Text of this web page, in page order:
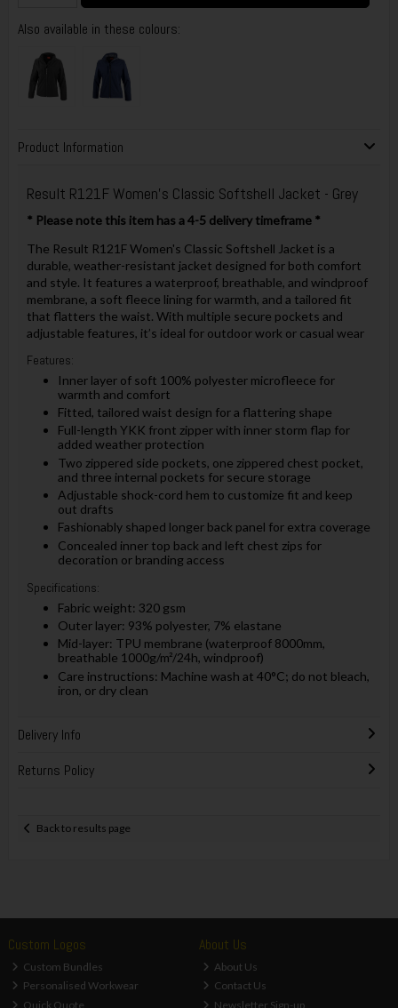
Also available in these colours:
Product Information
Result R121F Women's Classic Softshell Jacket - Grey
* Please note this item has a 4-5 delivery timeframe *
The Result R121F Women's Classic Softshell Jacket is a
durable, weather-resistant jacket designed for both comfort
and style. It features a waterproof, breathable, and windproof
membrane, a soft fleece lining for warmth, and a tailored fit
that flatters the waist. With multiple secure pockets and
adjustable features, it’s ideal for outdoor work or casual wear
Features:
Inner layer of soft 100% polyester microfleece for
warmth and comfort
Fitted, tailored waist design for a flattering shape
Full-length YKK front zipper with inner storm flap for
added weather protection
Two zippered side pockets, one zippered chest pocket,
and three internal pockets for secure storage
Adjustable shock-cord hem to customize fit and keep
out drafts
Fashionably shaped longer back panel for extra coverage
Concealed inner top back and left chest zips for
decoration or branding access
Specifications:
Fabric weight: 320 gsm
Outer layer: 93% polyester, 7% elastane
Mid-layer: TPU membrane (waterproof 8000mm,
breathable 1000g/m²/24h, windproof)
Care instructions: Machine wash at 40°C; do not bleach,
iron, or dry clean
Delivery Info
Returns Policy
Back to results page
Custom Logos
Custom Bundles
Personalised Workwear
Quick Quote
About Us
About Us
Contact Us
Newsletter Sign-up